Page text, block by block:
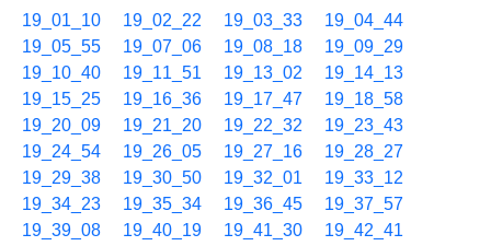
19_01_10 19_02_22 19_03_33
19_04_44
19_05_55
19_07_06 19_08_18
19_09_29
19_10_40
19_11_51 19_13_02
19_14_13
19_15_25
19_16_36 19_17_47
19_18_58
19_20_09
19_21_20 19_22_32
19_23_43
19_24_54
19_26_05 19_27_16
19_28_27
19_29_38
19_30_50 19_32_01
19_33_12
19_34_23
19_35_34 19_36_45
19_37_57
19_39_08
19_40_19 19_41_30
19_42_41